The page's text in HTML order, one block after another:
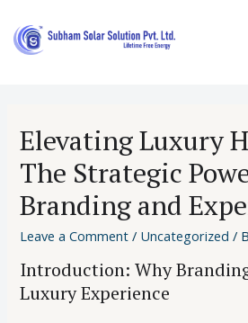
Elevating Luxury
The Strategic
Branding and
Leave a Comment / Uncategorized /
Introduction: Why
Luxury Experience